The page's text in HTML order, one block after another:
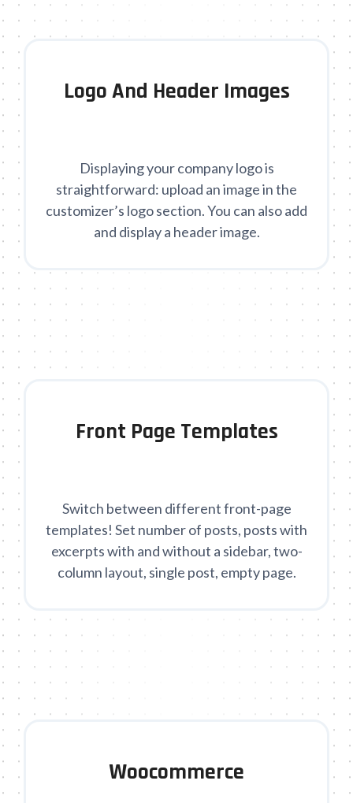
Logo And Header Images
Displaying your company logo is
straightforward: upload an image in the
customizer’s logo section. You can also add
and display a header image.
Front Page Templates
Switch between different front-page
templates! Set number of posts, posts with
excerpts with and without a sidebar, two-
column layout, single post, empty page.
Woocommerce